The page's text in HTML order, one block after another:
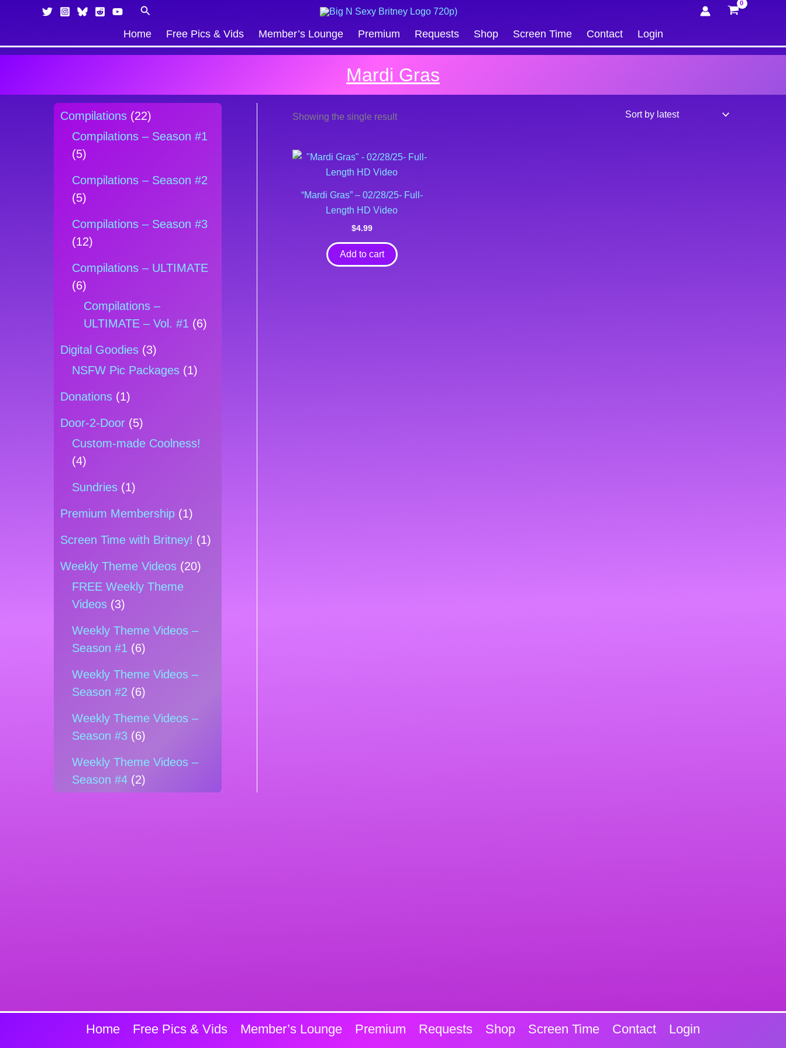
Search
Home Free Pics & Vids Member’s Lounge Premium Requests Shop Screen Time Contact Login
Mardi Gras
Compilations(22)
Compilations – Season #1
(5)
Compilations – Season #2
(5)
Compilations – Season #3
(12)
Compilations – ULTIMATE
(6)
Compilations –
ULTIMATE – Vol. #1 (6)
Digital Goodies(3)
NSFW Pic Packages(1)
Donations(1)
Door-2-Door(5)
Custom-made Coolness!
(4)
Sundries(1)
Premium Membership(1)
Screen Time with Britney! (1)
Weekly Theme Videos(20)
FREE Weekly Theme
Videos(3)
Weekly Theme Videos –
Season #1 (6)
Weekly Theme Videos –
Season #2 (6)
Weekly Theme Videos –
Season #3(6)
Weekly Theme Videos –
Season #4(2)
Showing the single result
“Mardi Gras” – 02/28/25- Full-
Length HD Video
$4.99
Add to cart
Home Free Pics & Vids Member’s Lounge Premium Requests Shop Screen Time Contact Login